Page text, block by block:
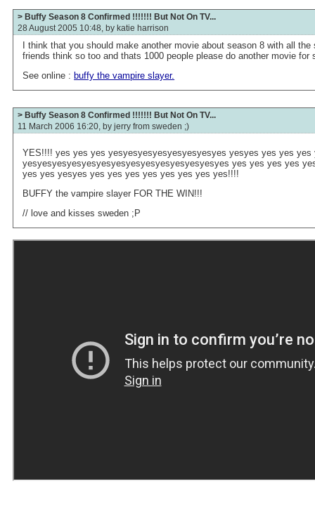
> Buffy Season 8 Confirmed !!!!!!! But Not On TV...
28 August 2005 10:48, by katie harrison
I think that you should make another movie about season 8 with all
friends think so too and thats 1000 people please do another movie for
See online : buffy the vampire slayer.
> Buffy Season 8 Confirmed !!!!!!! But Not On TV...
11 March 2006 16:20, by jerry from sweden ;)
YES!!!! yes yes yes yesyesyesyesyesyesyesyes yesyes yes yes yes
yesyesyesyesyesyesyesyesyesyesyesyesyesyes yes yes yes yes
yes yes yesyes yes yes yes yes yes yes yes yes!!!!
BUFFY the vampire slayer FOR THE WIN!!!
// love and kisses sweden ;P